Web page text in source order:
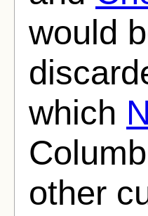
would
which
other